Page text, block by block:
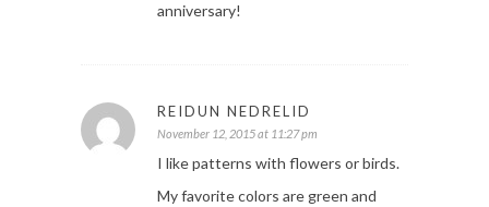
anniversary!
REIDUN NEDRELID
November 12, 2015 at 11:27 pm
I like patterns with flowers or birds.
My favorite colors are green and